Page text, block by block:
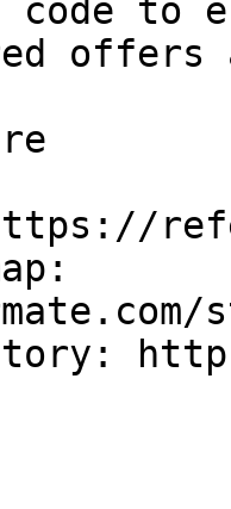
code to